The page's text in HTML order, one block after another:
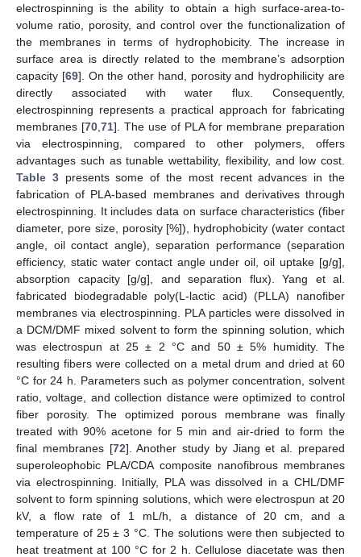
electrospinning is the ability to obtain a high surface-area-to-
volume ratio, porosity, and control over the functionalization of
the membranes in terms of hydrophobicity. The increase in
surface area is directly related to the membrane’s adsorption
capacity [69]. On the other hand, porosity and hydrophilicity are
directly associated with water flux. Consequently,
electrospinning represents a practical approach for fabricating
membranes [70 71]. The use of PLA for membrane preparation
via electrospinning, compared to other polymers, offers
advantages such as tunable wettability, flexibility, and low cost.
Table 3presents some of the most recent advances in the
fabrication of PLA-based membranes and derivatives through
electrospinning. It includes data on surface characteristics (fiber
diameter, pore size, porosity [%]), hydrophobicity (water contact
angle, oil contact angle), separation performance (separation
efficiency, static water contact angle under oil, oil uptake [g/g],
absorption capacity [g/g], and separation flux). Yang et al.
fabricated biodegradable poly(L-lactic acid) (PLLA) nanofiber
membranes via electrospinning. PLA particles were dissolved in
a DCM/DMF mixed solvent to form the spinning solution, which
was electrospun at 25 ± 2 °C and 50 ± 5% humidity. The
resulting fibers were collected on a metal drum and dried at 60
°C for 24 h. Parameters such as polymer concentration, solvent
ratio, voltage, and collection distance were optimized to control
fiber porosity. The optimized porous membrane was finally
treated with 90% acetone for 5 min and air-dried to form the
final membranes [72]. Another study by Jiang et al. prepared
superoleophobic PLA/CDA composite nanofibrous membranes
via electrospinning. Initially, PLA was dissolved in a CHL/DMF
solvent to form spinning solutions, which were electrospun at 20
kV, a flow rate of 1 mL/h, a distance of 20 cm, and a
temperature of 25 ± 3 °C. The solutions were then subjected to
heat treatment at 100 °C for 2 h. Cellulose diacetate was then